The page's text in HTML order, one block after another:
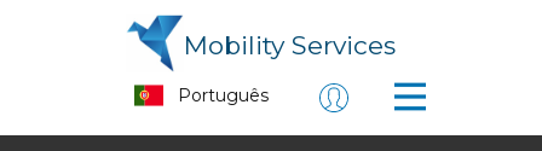
Mobility Services